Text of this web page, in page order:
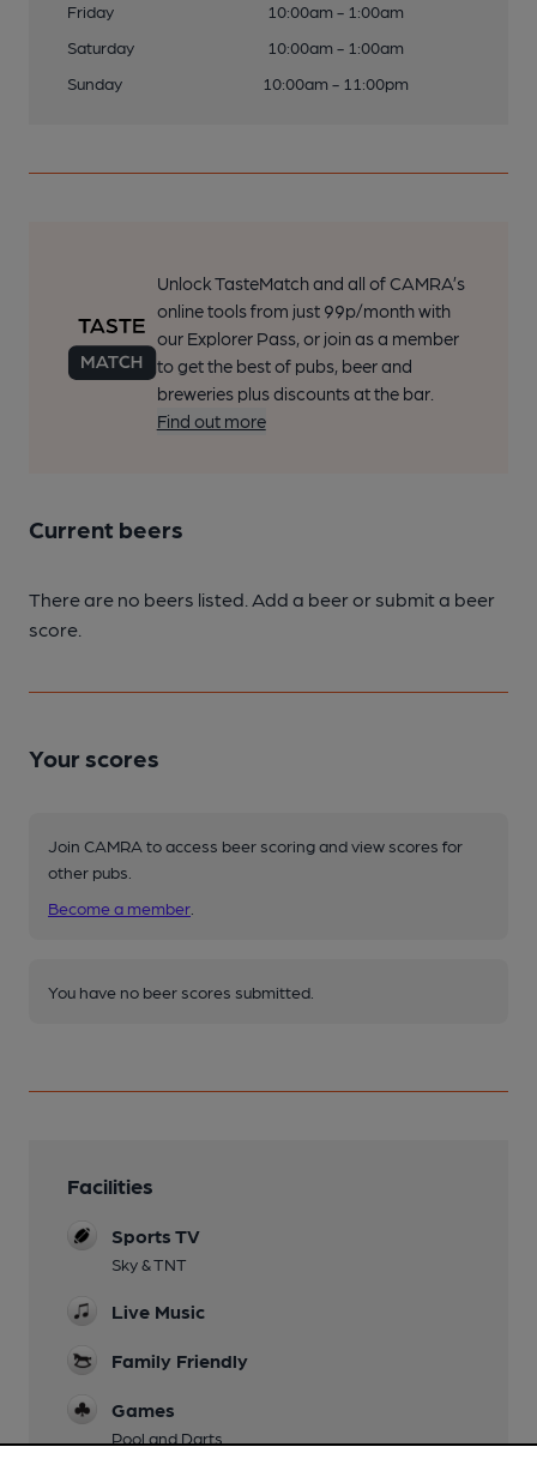
Friday
10:00am - 1:00am
Saturday
10:00am - 1:00am
Sunday
10:00am - 11:00pm
Unlock TasteMatch and all of CAMRA’s
online tools from just 99p/month with
our Explorer Pass, or join as a member
to get the best of pubs, beer and
breweries plus discounts at the bar.
Find out more
Current beers
There are no beers listed. Add a beer or submit a beer
score.
Your scores
Join CAMRA to access beer scoring and view scores for
other pubs.
Become a member
You have no beer scores submitted.
Facilities
Sports TV
Sky & TNT
Live Music
Family Friendly
Games
Pool and Darts